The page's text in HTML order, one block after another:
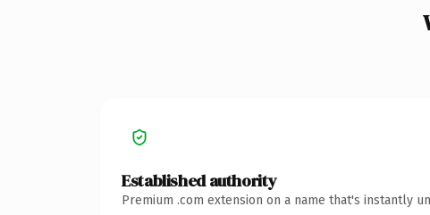
Established authority
Premium .com extension on a name that's instantly